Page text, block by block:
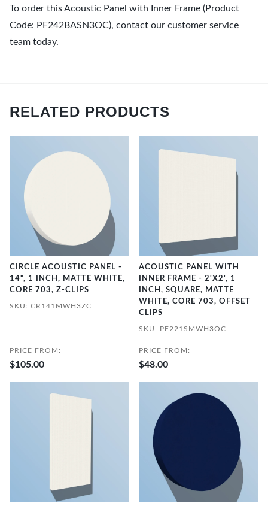
To order this Acoustic Panel with Inner Frame (Product
Code: PF242BASN3OC), contact our customer service
team today.
RELATED PRODUCTS
CIRCLE ACOUSTIC PANEL -
14", 1 INCH, MATTE WHITE,
CORE 703, Z-CLIPS
SKU: CR141MWH3ZC
PRICE FROM:
$105.00
ACOUSTIC PANEL WITH
INNER FRAME - 2'X2', 1
INCH, SQUARE, MATTE
WHITE, CORE 703, OFFSET
CLIPS
SKU: PF221SMWH3OC
PRICE FROM:
$48.00